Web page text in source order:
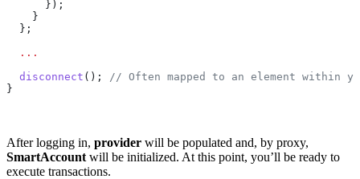
      });
    }
  };
  ...
  disconnect
();
// Often mapped to an element within
}
After logging in, provider will be populated and, by proxy,
SmartAccount will be initialized. At this point, you’ll be ready to
execute transactions.